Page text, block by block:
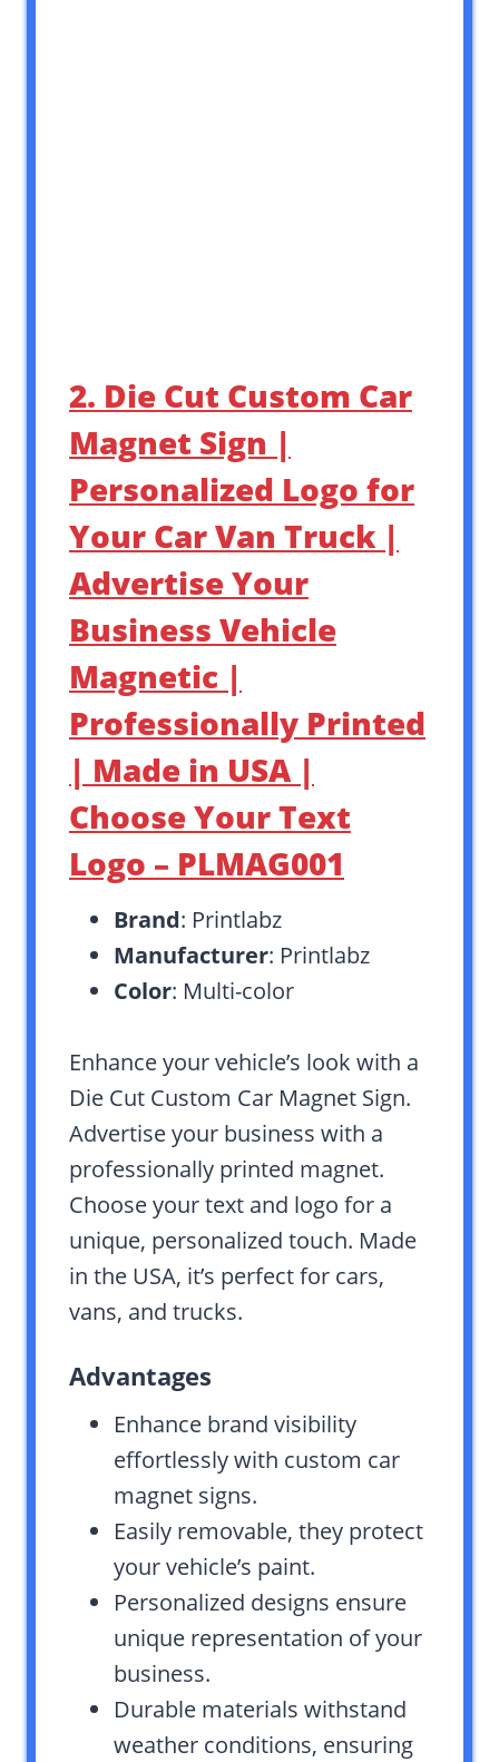
2. Die Cut Custom Car
Magnet Sign |
Personalized Logo for
Your Car Van Truck |
Advertise Your
Business Vehicle
Magnetic |
Professionally Printed
| Made in USA |
Choose Your Text
Logo – PLMAG001
Brand: Printlabz
Manufacturer: Printlabz
Color: Multi-color
Enhance your vehicle’s look with a
Die Cut Custom Car Magnet Sign.
Advertise your business with a
professionally printed magnet.
Choose your text and logo for a
unique, personalized touch. Made
in the USA, it’s perfect for cars,
vans, and trucks.
Advantages
Enhance brand visibility
effortlessly with custom car
magnet signs.
Easily removable, they protect
your vehicle’s paint.
Personalized designs ensure
unique representation of your
business.
Durable materials withstand
weather conditions, ensuring